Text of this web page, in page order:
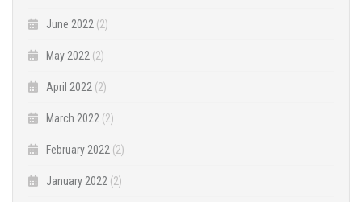
June 2022 (2)
May 2022 (2)
April 2022 (2)
March 2022 (2)
February 2022 (2)
January 2022 (2)